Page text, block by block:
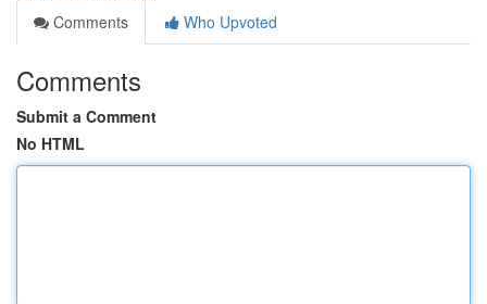
Comments
Who Upvoted
Comments
Submit a Comment
No HTML